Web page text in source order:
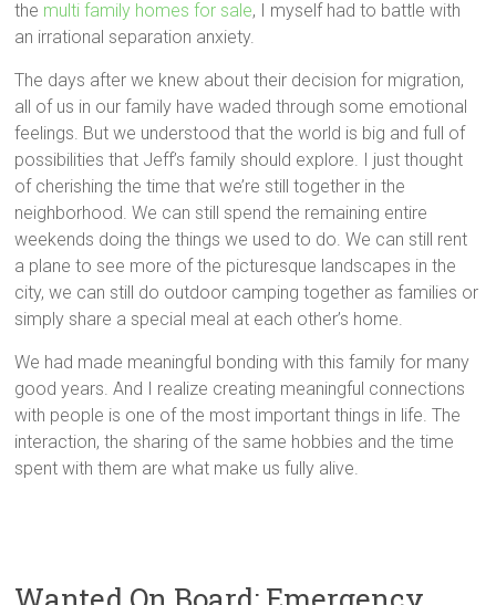
the multi family homes for sale, I myself had to battle with
an irrational separation anxiety.
The days after we knew about their decision for migration,
all of us in our family have waded through some emotional
feelings. But we understood that the world is big and full of
possibilities that Jeff’s family should explore. I just thought
of cherishing the time that we’re still together in the
neighborhood. We can still spend the remaining entire
weekends doing the things we used to do. We can still rent
a plane to see more of the picturesque landscapes in the
city, we can still do outdoor camping together as families or
simply share a special meal at each other’s home.
We had made meaningful bonding with this family for many
good years. And I realize creating meaningful connections
with people is one of the most important things in life. The
interaction, the sharing of the same hobbies and the time
spent with them are what make us fully alive.